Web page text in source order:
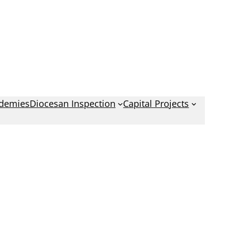
Diocesan Inspection Capital Projects